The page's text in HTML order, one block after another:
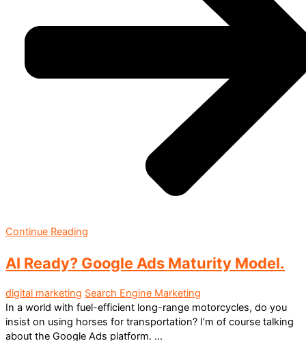
Continue Reading
AI Ready? Google Ads Maturity Model.
digital marketing Search Engine Marketing
In a world with fuel-efficient long-range motorcycles, do you
insist on using horses for transportation? I’m of course talking
about the Google Ads platform. ...